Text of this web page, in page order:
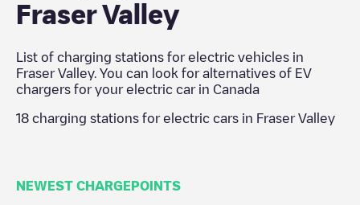
Fraser Valley
List of charging stations for electric vehicles in
Fraser Valley. You can look for alternatives of EV
chargers for your electric car in Canada
18 charging stations for electric cars in Fraser Valley
NEWEST CHARGEPOINTS